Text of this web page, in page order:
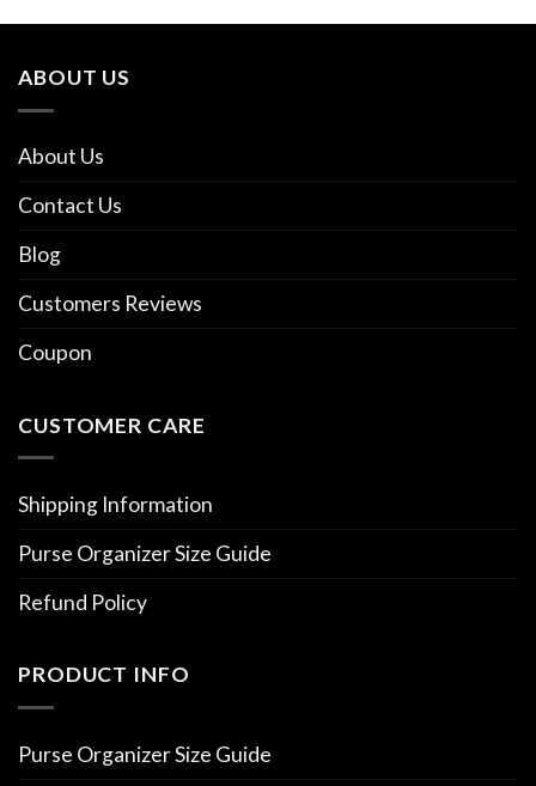
ABOUT US
About Us
Contact Us
Blog
Customers Reviews
Coupon
CUSTOMER CARE
Shipping Information
Purse Organizer Size Guide
Refund Policy
PRODUCT INFO
Purse Organizer Size Guide